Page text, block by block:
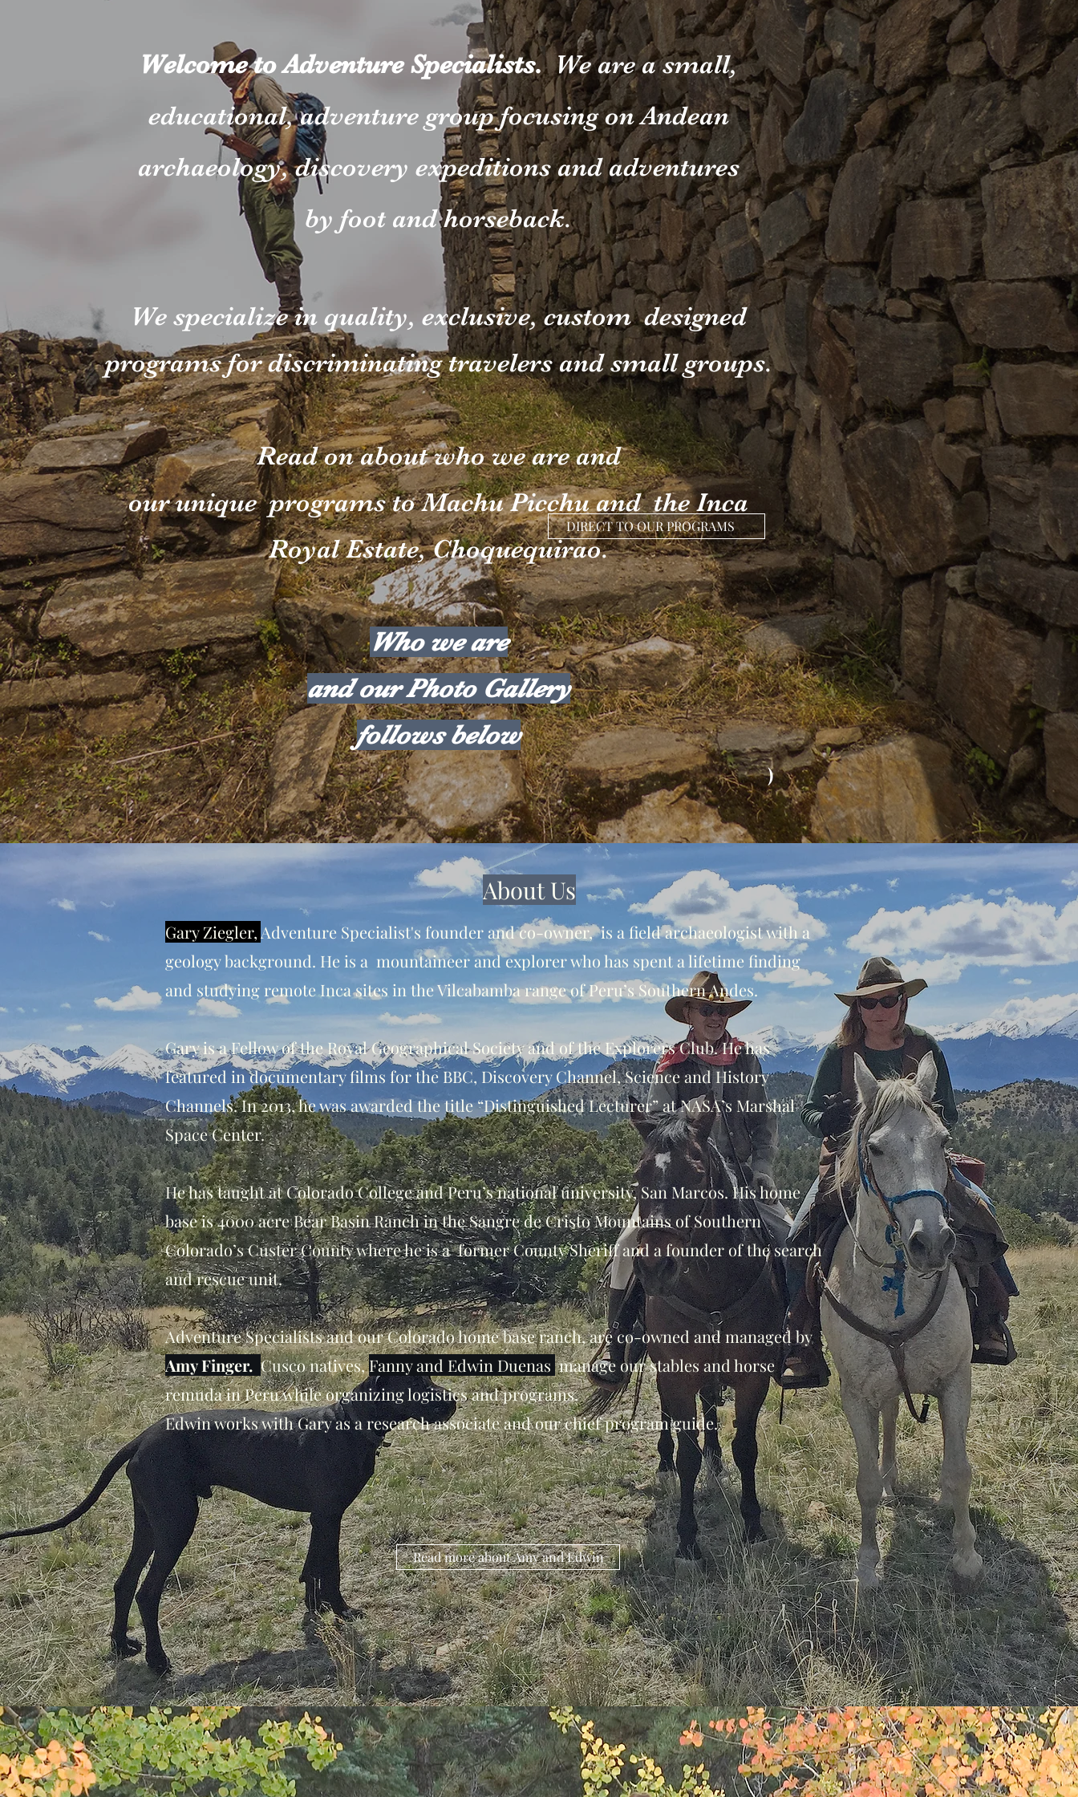
Welcome to Adventure Specialists.We are a small,
educational, adventure group focusing on Andean
archaeology, discovery expeditions and adventures
by foot and horseback.
We specialize in quality, exclusive, custom designed
programs for discriminating travelers and small groups.
Read on about who we are and
our unique programs to Machu Picchu and the Inca
Royal Estate, Choquequirao.
Who we are
and our Photo Gallery
follows below
)
DIRECT TO OUR PROGRAMS
About Us
Gary Ziegler, Adventure Specialist's founder and co-owner, is a field archaeologist with a
geology background. He is a mountaineer and explorer who has spent a lifetime finding
and studying remote Inca sites in the Vilcabamba range of Peru’s Southern Andes.
Gary is a Fellow of the Royal Geographical Society and of the Explorers Club. He has
featured in documentary films for the BBC, Discovery Channel, Science and History
Channels. In 2013, he was awarded the title “Distinguished Lecturer” at NASA’s Marshal
Space Center.
He has taught at Colorado College and Peru’s national university, San Marcos. His home
base is 4000 acre Bear Basin Ranch in the Sangre de Cristo Mountains of Southern
Colorado’s Custer County where he is a former County Sheriff and a founder of the search
and rescue unit.
Adventure Specialists and our Colorado home base ranch, are co-owned and managed by
Amy Finger. Cusco natives,Fanny and Edwin Duenas manage our stables and horse
remuda in Peru while organizing logistics and programs.
Edwin works with Gary as a research associate and our chief program guide.
Read more about Amy and Edwin